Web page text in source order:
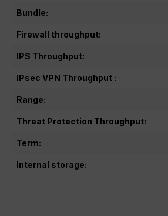
Bundle:
Firewall throughput:
IPS Throughput:
IPsec VPN Throughput :
Range:
Threat Protection Throughput:
Term:
Internal storage: